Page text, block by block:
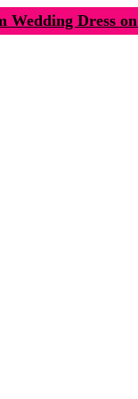
Wedding Dress